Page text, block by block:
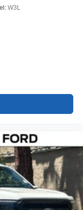
W3L